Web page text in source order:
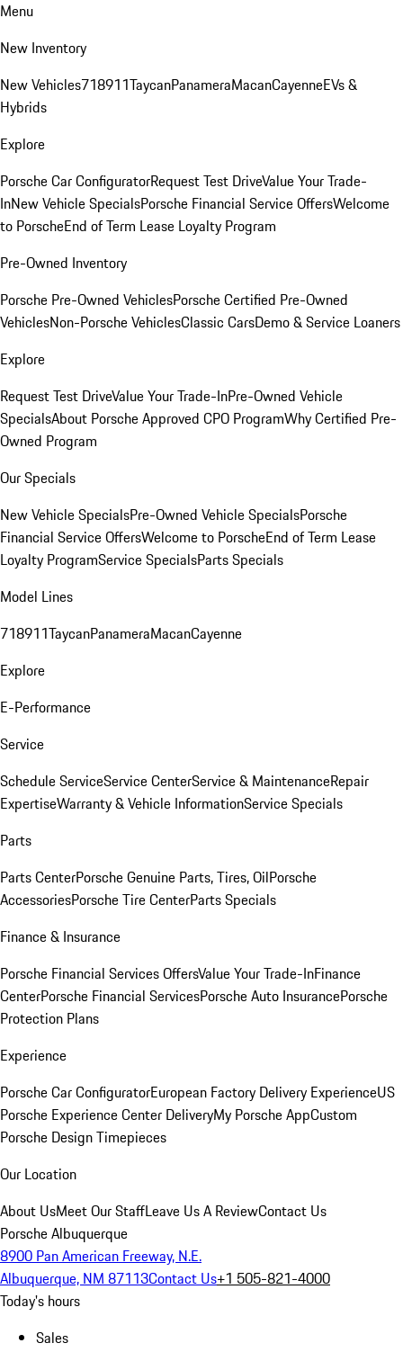
Menu
New Inventory
New Vehicles718911TaycanPanameraMacanCayenneEVs &
Hybrids
Explore
Porsche Car ConfiguratorRequest Test DriveValue Your Trade-
InNew Vehicle SpecialsPorsche Financial Service OffersWelcome
to PorscheEnd of Term Lease Loyalty Program
Pre-Owned Inventory
Porsche Pre-Owned VehiclesPorsche Certified Pre-Owned
VehiclesNon-Porsche VehiclesClassic CarsDemo & Service Loaners
Explore
Request Test DriveValue Your Trade-InPre-Owned Vehicle
SpecialsAbout Porsche Approved CPO ProgramWhy Certified Pre-
Owned Program
Our Specials
New Vehicle SpecialsPre-Owned Vehicle SpecialsPorsche
Financial Service OffersWelcome to PorscheEnd of Term Lease
Loyalty ProgramService SpecialsParts Specials
Model Lines
718911TaycanPanameraMacanCayenne
Explore
E-Performance
Service
Schedule ServiceService CenterService & MaintenanceRepair
ExpertiseWarranty & Vehicle InformationService Specials
Parts
Parts CenterPorsche Genuine Parts, Tires, OilPorsche
AccessoriesPorsche Tire CenterParts Specials
Finance & Insurance
Porsche Financial Services OffersValue Your Trade-InFinance
CenterPorsche Financial ServicesPorsche Auto InsurancePorsche
Protection Plans
Experience
Porsche Car ConfiguratorEuropean Factory Delivery ExperienceUS
Porsche Experience Center DeliveryMy Porsche AppCustom
Porsche Design Timepieces
Our Location
About UsMeet Our StaffLeave Us A ReviewContact Us
Porsche Albuquerque
8900 Pan American Freeway, N.E.
Albuquerque, NM 87113Contact Us+1 505-821-4000
Today's hours
Sales